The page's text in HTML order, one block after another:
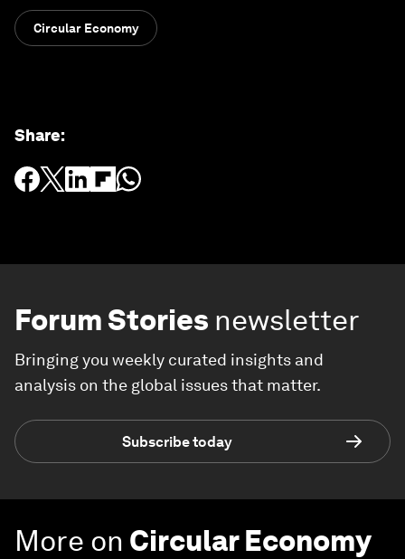
Circular Economy
Share:
Forum Stories newsletter
Bringing you weekly curated insights and
analysis on the global issues that matter.
Subscribe today
More on Circular Economy